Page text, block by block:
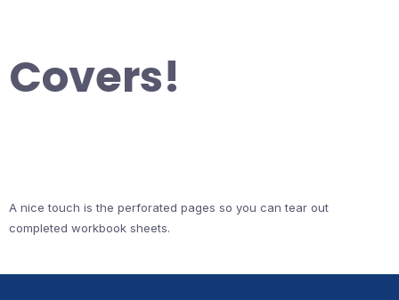
Covers!
A nice touch is the perforated pages so you can tear out
completed workbook sheets.